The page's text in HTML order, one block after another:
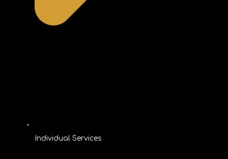
Individual Services